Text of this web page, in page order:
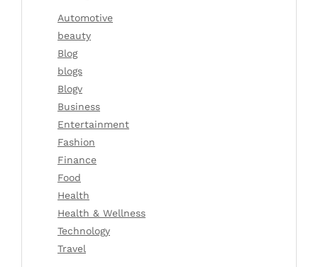
Automotive
beauty
Blog
blogs
Blogv
Business
Entertainment
Fashion
Finance
Food
Health
Health & Wellness
Technology
Travel